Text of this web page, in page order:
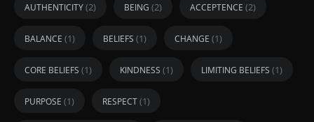
AUTHENTICITY(2) BEING (2) ACCEPTENCE (2)
BALANCE (1) BELIEFS (1) CHANGE (1)
CORE BELIEFS (1) KINDNESS (1) LIMITING BELIEFS (1)
PURPOSE (1) RESPECT(1)